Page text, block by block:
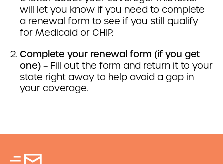
will let you know if you need to complete
a renewal form to see if you still qualify
for Medicaid or CHIP.
Complete your renewal form (if you get
one) – Fill out the form and return it to your
state right away to help avoid a gap in
your coverage.